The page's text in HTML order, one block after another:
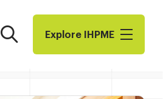
Search Explore I​H​P​M​E